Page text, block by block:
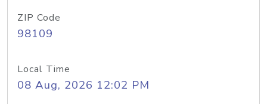
ZIP Code
98109
Local Time
08 Aug, 2026 12:02 PM